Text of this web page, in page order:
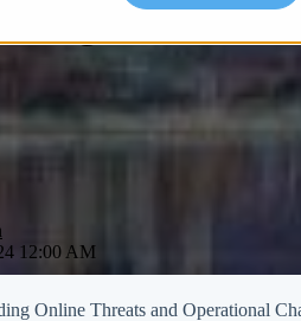
Recovery
Online
12:00 AM
Online Threats and Operational